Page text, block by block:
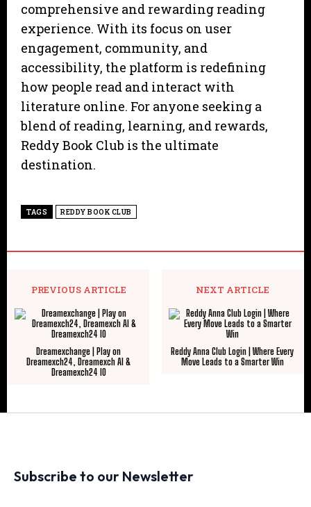
comprehensive and rewarding reading
experience. With its focus on user
engagement, community, and
accessibility, the platform is redefining
how people read and interact with
literature online. For anyone seeking a
blend of reading, learning, and rewards,
Reddy Book Club is the ultimate
destination.
TAGS REDDY BOOK CLUB
PREVIOUS ARTICLE
Dreamexchange | Play on
Dreamexch24, Dreamexch AI &
Dreamexch24 IO
NEXT ARTICLE
Reddy Anna Club Login | Where Every
Move Leads to a Smarter Win
Subscribe to our Newsletter